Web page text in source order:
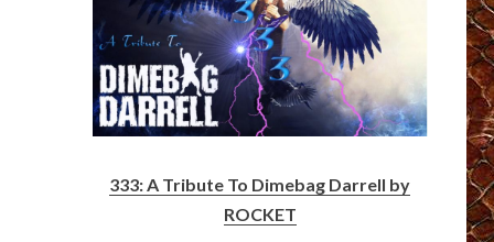
333: A Tribute To Dimebag Darrell by
ROCKET